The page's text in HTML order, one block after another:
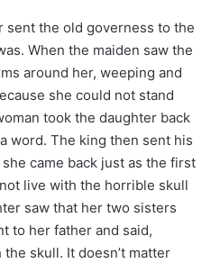
sent the old governess to the
When the maiden saw the
around her, weeping and
she could not stand
took the daughter back
word. The king then sent his
came back just as the first
live with the horrible skull
saw that her two sisters
to her father and said,
skull. It doesn’t matter